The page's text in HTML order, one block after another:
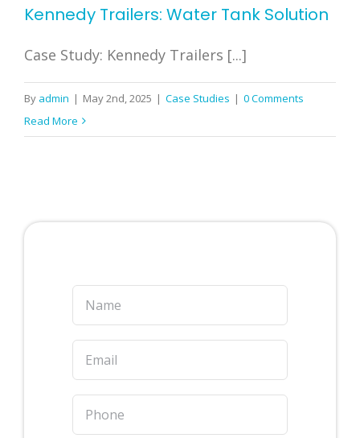
Kennedy Trailers: Water Tank Solution
Case Study: Kennedy Trailers [...]
By admin | May 2nd, 2025 | Case Studies | 0 Comments
Read More